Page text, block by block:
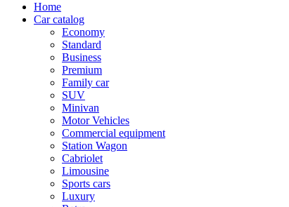
Home
Car catalog
Economy
Standard
Business
Premium
Family car
SUV
Minivan
Motor Vehicles
Commercial equipment
Station Wagon
Cabriolet
Limousine
Sports cars
Luxury